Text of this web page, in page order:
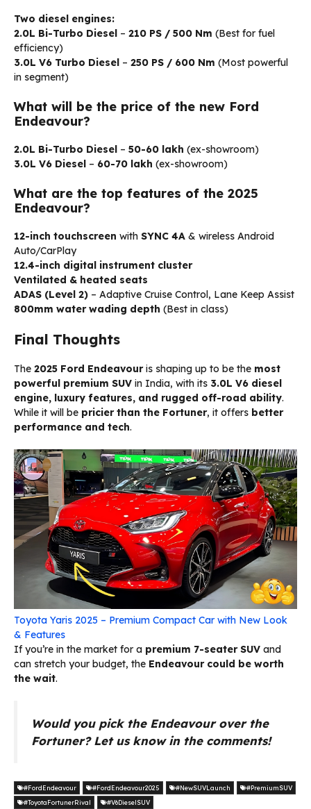
Two diesel engines:
2.0L Bi-Turbo Diesel – 210 PS / 500 Nm (Best for fuel
efficiency)
3.0L V6 Turbo Diesel – 250 PS / 600 Nm (Most powerful
in segment)
What will be the price of the new Ford
Endeavour?
2.0L Bi-Turbo Diesel – ₹50-60 lakh (ex-showroom)
3.0L V6 Diesel – ₹60-70 lakh (ex-showroom)
What are the top features of the 2025
Endeavour?
12-inch touchscreen with SYNC 4A & wireless Android
Auto/CarPlay
12.4-inch digital instrument cluster
Ventilated & heated seats
ADAS (Level 2) – Adaptive Cruise Control, Lane Keep Assist
800mm water wading depth (Best in class)
Final Thoughts
The 2025 Ford Endeavour is shaping up to be the most
powerful premium SUV in India, with its 3.0L V6 diesel
engine, luxury features, and rugged off-road ability.
While it will be pricier than the Fortuner, it offers better
performance and tech.
Toyota Yaris 2025 – Premium Compact Car with New Look
& Features
If you’re in the market for a premium 7-seater SUV and
can stretch your budget, the Endeavour could be worth
the wait.
Would you pick the Endeavour over the
Fortuner? Let us know in the comments!
#FordEndeavour #FordEndeavour2025 #NewSUVLaunch
#PremiumSUV
#ToyotaFortunerRival
#V6DieselSUV